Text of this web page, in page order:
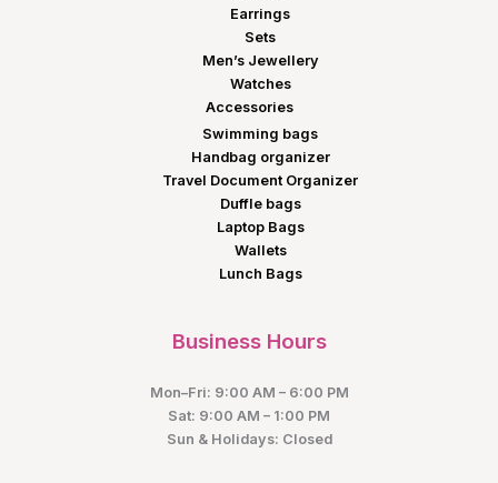
Earrings
Sets
Men’s Jewellery
Watches
Accessories
Swimming bags
Handbag organizer
Travel Document Organizer
Duffle bags
Laptop Bags
Wallets
Lunch Bags
Business Hours
Mon–Fri: 9:00 AM – 6:00 PM
Sat: 9:00 AM – 1:00 PM
Sun & Holidays: Closed